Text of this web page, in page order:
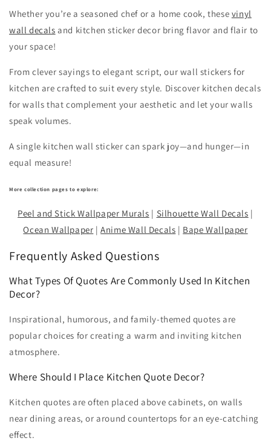
Whether you’re a seasoned chef or a home cook, these vinyl
wall decals and kitchen sticker decor bring flavor and flair to
your space!
From clever sayings to elegant script, our wall stickers for
kitchen are crafted to suit every style. Discover kitchen decals
for walls that complement your aesthetic and let your walls
speak volumes.
A single kitchen wall sticker can spark joy—and hunger—in
equal measure!
More collection pages to explore:
Peel and Stick Wallpaper Murals | Silhouette Wall Decals |
Ocean Wallpaper |Anime Wall Decals | Bape Wallpaper
Frequently Asked Questions
What Types Of Quotes Are Commonly Used In Kitchen
Decor?
Inspirational, humorous, and family-themed quotes are
popular choices for creating a warm and inviting kitchen
atmosphere.
Where Should I Place Kitchen Quote Decor?
Kitchen quotes are often placed above cabinets, on walls
near dining areas, or around countertops for an eye-catching
effect.